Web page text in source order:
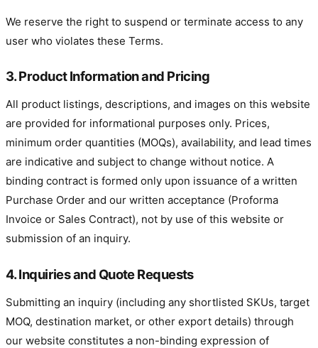
We reserve the right to suspend or terminate access to any
user who violates these Terms.
3. Product Information and Pricing
All product listings, descriptions, and images on this website
are provided for informational purposes only. Prices,
minimum order quantities (MOQs), availability, and lead times
are indicative and subject to change without notice. A
binding contract is formed only upon issuance of a written
Purchase Order and our written acceptance (Proforma
Invoice or Sales Contract), not by use of this website or
submission of an inquiry.
4. Inquiries and Quote Requests
Submitting an inquiry (including any shortlisted SKUs, target
MOQ, destination market, or other export details) through
our website constitutes a non-binding expression of